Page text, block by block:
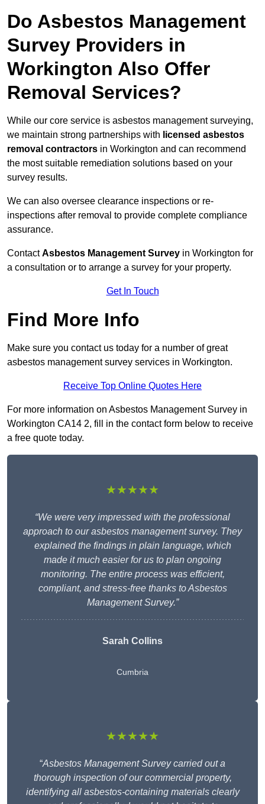
Do Asbestos Management
Survey Providers in
Workington Also Offer
Removal Services?
While our core service is asbestos management surveying,
we maintain strong partnerships with licensed asbestos
removal contractors in Workington and can recommend
the most suitable remediation solutions based on your
survey results.
We can also oversee clearance inspections or re-
inspections after removal to provide complete compliance
assurance.
ContactAsbestos Management Survey in Workington for
a consultation or to arrange a survey for your property.
Get In Touch
Find More Info
Make sure you contact us today for a number of great
asbestos management survey services in Workington.
Receive Top Online Quotes Here
For more information on Asbestos Management Survey in
Workington CA14 2, fill in the contact form below to receive
a free quote today.
★★★★★
“We were very impressed with the professional
approach to our asbestos management survey. They
explained the findings in plain language, which
made it much easier for us to plan ongoing
monitoring. The entire process was efficient,
compliant, and stress-free thanks to Asbestos
Management Survey.”
Sarah Collins
Cumbria
★★★★★
“Asbestos Management Survey carried out a
thorough inspection of our commercial property,
identifying all asbestos-containing materials clearly